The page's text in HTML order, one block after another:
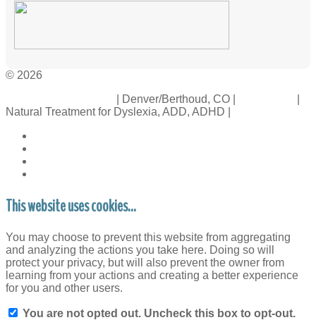
© 2026
| Denver/Berthoud, CO |
Natural Treatment for Dyslexia, ADD, ADHD |
This website uses cookies...
You may choose to prevent this website from aggregating
and analyzing the actions you take here. Doing so will
protect your privacy, but will also prevent the owner from
learning from your actions and creating a better experience
for you and other users.
You are not opted out. Uncheck this box to opt-out.